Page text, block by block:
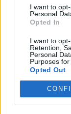
I want to
Personal
Opted In
I want to
Retention,
Personal
Purposes for
Opted Out
Clacton
campaigns
paperwork